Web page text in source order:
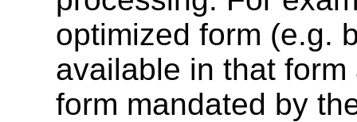
optimized form (e.g.
available in that
form mandated by